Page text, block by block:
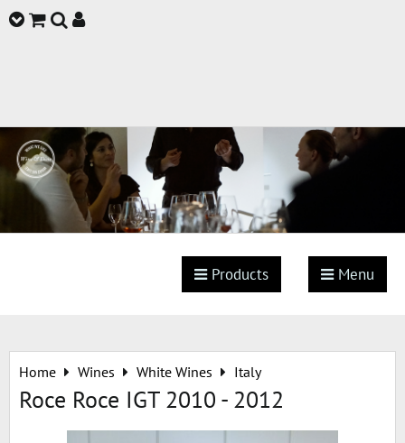
Products Menu
Home Wines White Wines Italy
Roce Roce IGT 2010 - 2012